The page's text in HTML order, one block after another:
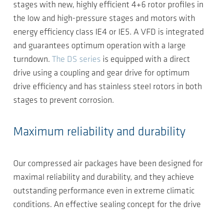
stages with new, highly efficient 4+6 rotor profiles in
the low and high-pressure stages and motors with
energy efficiency class IE4 or IE5. A VFD is integrated
and guarantees optimum operation with a large
turndown. The DS series is equipped with a direct
drive using a coupling and gear drive for optimum
drive efficiency and has stainless steel rotors in both
stages to prevent corrosion.
Maximum reliability and durability
Our compressed air packages have been designed for
maximal reliability and durability, and they achieve
outstanding performance even in extreme climatic
conditions. An effective sealing concept for the drive